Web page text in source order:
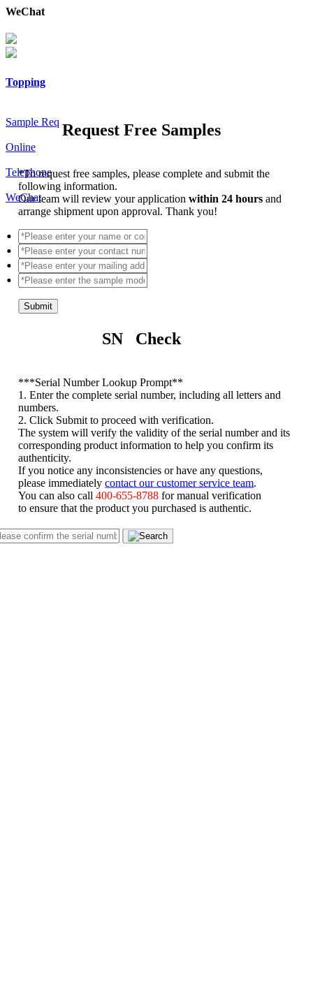
WeChat
Topping
Sample Req
Online
Telephone
WeChat
Request Free Samples
*To request free samples, please complete and submit the
following information.
Our team will review your applicationwithin 24 hoursand
arrange shipment upon approval. Thank you!
Submit
SN Check
***Serial Number Lookup Prompt**
1. Enter the complete serial number, including all letters and
numbers.
2. Click Submit to proceed with verification.
The system will verify the validity of the serial number and its
corresponding product information to help you confirm its
authenticity.
If you notice any inconsistencies or have any questions,
please immediatelycontact our customer service team
You can also call400-655-8788 for manual verification
to ensure that the product you purchased is authentic.